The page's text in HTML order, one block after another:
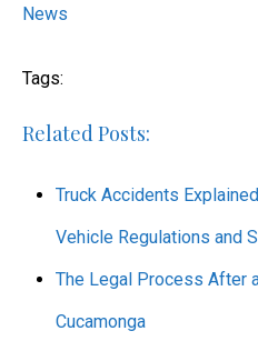
News
Tags:
Related Posts:
Truck Accidents
Vehicle Regulations and
The Legal Process After
Cucamonga